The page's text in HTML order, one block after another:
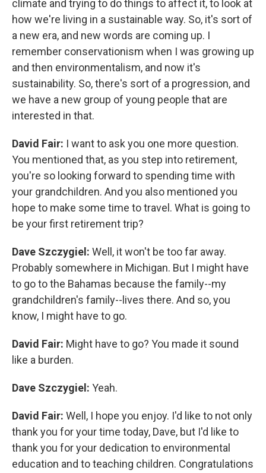
climate and trying to do things to affect it, to look at
how we're living in a sustainable way. So, it's sort of
a new era, and new words are coming up. I
remember conservationism when I was growing up
and then environmentalism, and now it's
sustainability. So, there's sort of a progression, and
we have a new group of young people that are
interested in that.
David Fair: I want to ask you one more question.
You mentioned that, as you step into retirement,
you're so looking forward to spending time with
your grandchildren. And you also mentioned you
hope to make some time to travel. What is going to
be your first retirement trip?
Dave Szczygiel: Well, it won't be too far away.
Probably somewhere in Michigan. But I might have
to go to the Bahamas because the family--my
grandchildren's family--lives there. And so, you
know, I might have to go.
David Fair: Might have to go? You made it sound
like a burden.
Dave Szczygiel: Yeah.
David Fair: Well, I hope you enjoy. I'd like to not only
thank you for your time today, Dave, but I'd like to
thank you for your dedication to environmental
education and to teaching children. Congratulations